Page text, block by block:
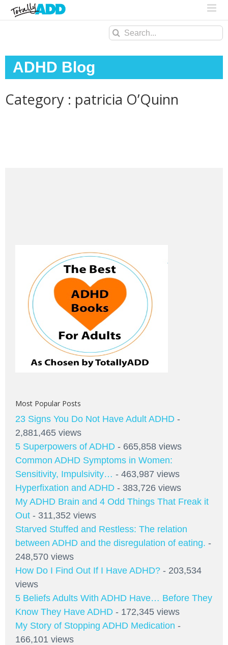
Search
ADHD Blog
Category : patricia O’Quinn
Most Popular Posts
23 Signs You Do Not Have Adult ADHD -
2,881,465 views
5 Superpowers of ADHD - 665,858 views
Common ADHD Symptoms in Women:
Sensitivity, Impulsivity… - 463,987 views
Hyperfixation and ADHD - 383,726 views
My ADHD Brain and 4 Odd Things That Freak it
Out - 311,352 views
Starved Stuffed and Restless: The relation
between ADHD and the disregulation of eating. -
248,570 views
How Do I Find Out If I Have ADHD? - 203,534
views
5 Beliefs Adults With ADHD Have… Before They
Know They Have ADHD - 172,345 views
My Story of Stopping ADHD Medication -
166,101 views